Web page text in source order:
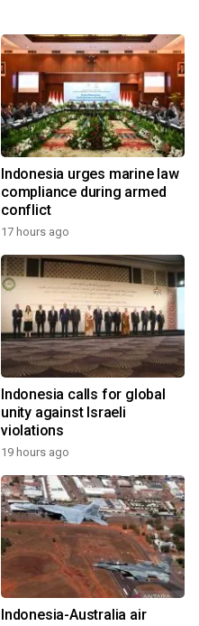
Indonesia urges marine law
compliance during armed
conflict
17 hours ago
Indonesia calls for global
unity against Israeli
violations
19 hours ago
Indonesia-Australia air